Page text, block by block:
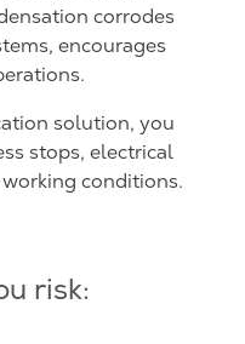
corrodes
encourages
solution, you
stops, electrical
conditions.
risk: